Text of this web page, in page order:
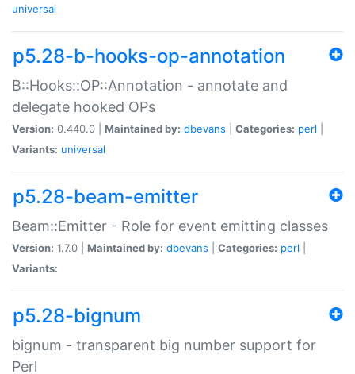
universal
p5.28-b-hooks-op-annotation
B::Hooks::OP::Annotation - annotate and
delegate hooked OPs
Version: 0.440.0 | Maintained by: dbevans Categories: perl
Variants: universal
p5.28-beam-emitter
Beam::Emitter - Role for event emitting classes
Version: 1.7.0 | Maintained by: dbevans Categories: perl
Variants:
p5.28-bignum
bignum - transparent big number support for
Perl